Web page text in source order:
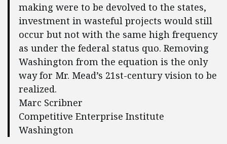
making were to be devolved to the states,
investment in wasteful projects would still
occur but not with the same high frequency
as under the federal status quo. Removing
Washington from the equation is the only
way for Mr. Mead’s 21st-century vision to be
realized.
Marc Scribner
Competitive Enterprise Institute
Washington